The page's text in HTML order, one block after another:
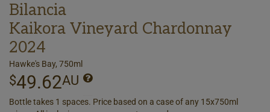
Bilancia
Kaikora Vineyard Chardonnay
2024
Hawke's Bay, 750ml
$49.62AU
Bottle takes 1 spaces. Price based on a case of any 15x750ml